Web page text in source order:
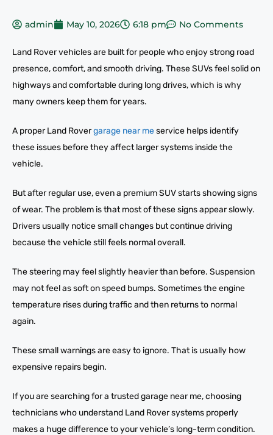
admin May 10, 2026 6:18 pm No Comments
Land Rover vehicles are built for people who enjoy strong road
presence, comfort, and smooth driving. These SUVs feel solid on
highways and comfortable during long drives, which is why
many owners keep them for years.
A proper Land Rovergarage near meservice helps identify
these issues before they affect larger systems inside the
vehicle.
But after regular use, even a premium SUV starts showing signs
of wear. The problem is that most of these signs appear slowly.
Drivers usually notice small changes but continue driving
because the vehicle still feels normal overall.
The steering may feel slightly heavier than before. Suspension
may not feel as soft on speed bumps. Sometimes the engine
temperature rises during traffic and then returns to normal
again.
These small warnings are easy to ignore. That is usually how
expensive repairs begin.
If you are searching for a trusted garage near me, choosing
technicians who understand Land Rover systems properly
makes a huge difference to your vehicle’s long-term condition.